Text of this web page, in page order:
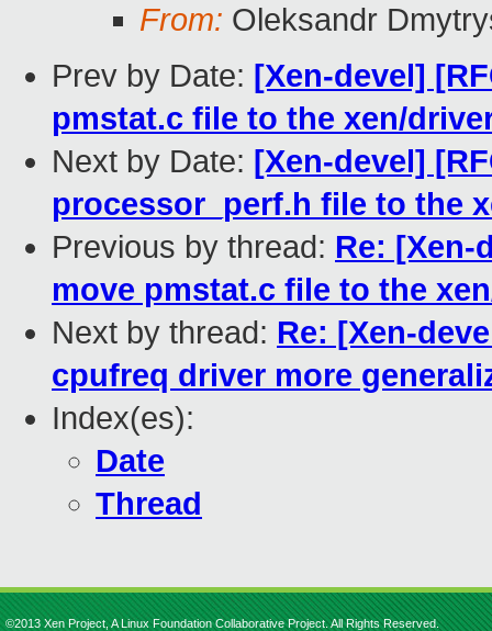
From: Oleksandr
Prev by Date: [Xen-devel]
pmstat.c file to the xen/
Next by Date: [Xen-devel]
processor_perf.h file to the
Previous by thread: Re: [Xen-
move pmstat.c file to the
Next by thread: Re: [Xen-
cpufreq driver more
Index(es):
Date
Thread
©2013 Xen Project, A Linux Foundation Collaborative Project. All Rights Reserved.